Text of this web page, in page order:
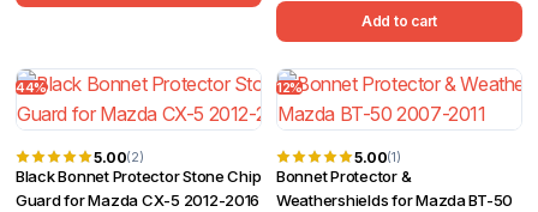
Add to cart
44%
5.00(2)
Black Bonnet Protector Stone Chip
Guard for Mazda CX-5 2012-2016
12%
5.00(1)
Bonnet Protector &
Weathershields for Mazda BT-50